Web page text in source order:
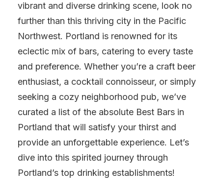
vibrant and diverse drinking scene, look no
further than this thriving city in the Pacific
Northwest. Portland is renowned for its
eclectic mix of bars, catering to every taste
and preference. Whether you’re a craft beer
enthusiast, a cocktail connoisseur, or simply
seeking a cozy neighborhood pub, we’ve
curated a list of the absolute Best Bars in
Portland that will satisfy your thirst and
provide an unforgettable experience. Let’s
dive into this spirited journey through
Portland’s top drinking establishments!